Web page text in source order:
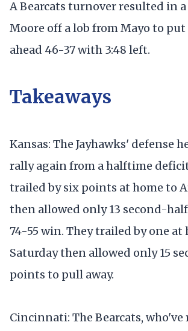
A Bearcats turnover resulted in
Moore off a lob from Mayo to put
ahead 46-37 with 3:48 left.
Takeaways
Kansas: The Jayhawks' defense
rally again from a halftime
trailed by six points at home to
then allowed only 13 second-
74-55 win. They trailed by one
Saturday then allowed only 15
points to pull away.
Cincinnati: The Bearcats,